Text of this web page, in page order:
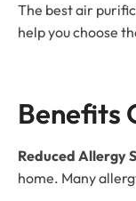
The best air
help you choose
Benefits
Reduced Allergy
home. Many